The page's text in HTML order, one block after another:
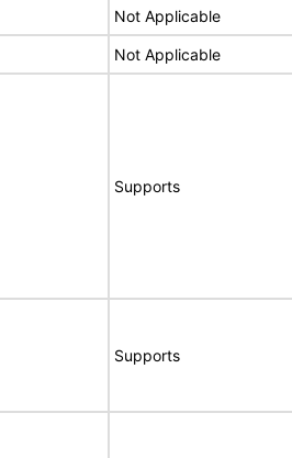
Not Applicable
Not Applicable
Supports
Supports